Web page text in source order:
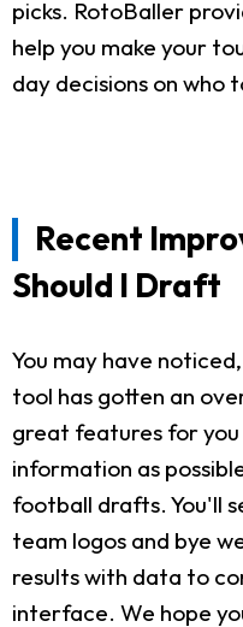
picks. RotoBaller
help you make your
day decisions on who
Recent
Should I Draft
You may have
tool has gotten an
great features for you
information as
football drafts. You'll
team logos and bye
results with data to
interface. We hope